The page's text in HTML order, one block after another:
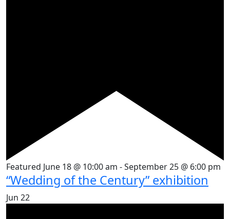
Featured June 18 @ 10:00 am -September 25 @ 6:00 pm
“Wedding of the Century” exhibition
Jun 22